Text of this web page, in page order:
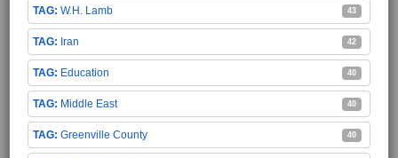
W.H. Lamb 43
Iran 42
Education 40
Middle East 40
Greenville County 40